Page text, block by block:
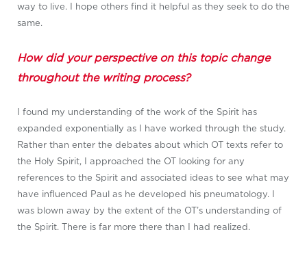
way to live. I hope others find it helpful as they seek to do the
same.
How did your perspective on this topic change
throughout the writing process?
I found my understanding of the work of the Spirit has
expanded exponentially as I have worked through the study.
Rather than enter the debates about which OT texts refer to
the Holy Spirit, I approached the OT looking for any
references to the Spirit and associated ideas to see what may
have influenced Paul as he developed his pneumatology. I
was blown away by the extent of the OT’s understanding of
the Spirit. There is far more there than I had realized.